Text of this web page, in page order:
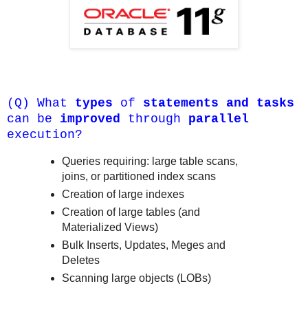
(Q) What types of statements and tasks
can be improved through parallel
execution?
Queries requiring: large table scans,
joins, or partitioned index scans
Creation of large indexes
Creation of large tables (and
Materialized Views)
Bulk Inserts, Updates, Meges and
Deletes
Scanning large objects (LOBs)